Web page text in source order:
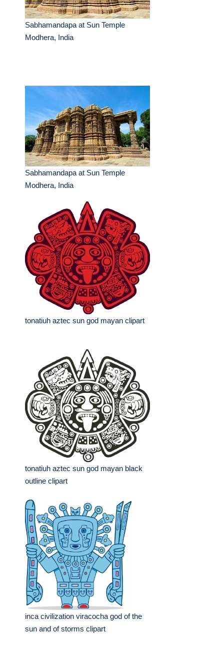
Sabhamandapa at Sun Temple
Modhera, India
Sabhamandapa at Sun Temple
Modhera, India
tonatiuh aztec sun god mayan clipart
tonatiuh aztec sun god mayan black
outline clipart
inca civilization viracocha god of the
sun and of storms clipart